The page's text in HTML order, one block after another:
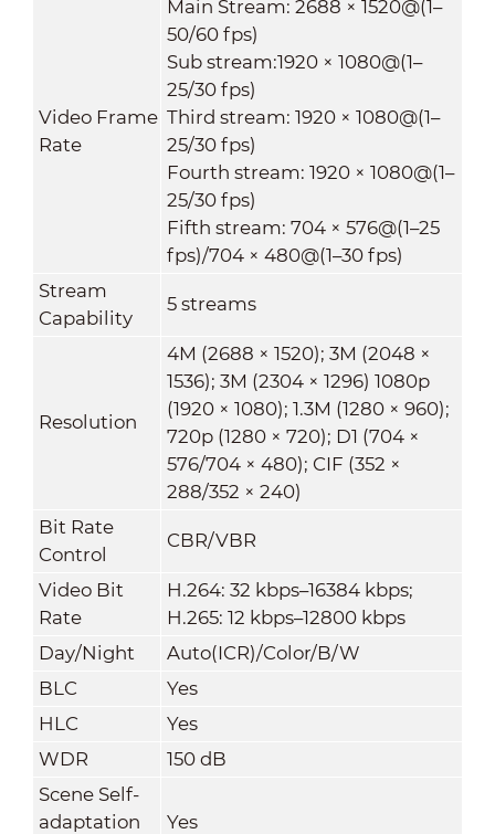
Video Frame
Rate
Main Stream: 2688 × 1520@(1–
50/60 fps)
Sub stream:1920 × 1080@(1–
25/30 fps)
Third stream: 1920 × 1080@(1–
25/30 fps)
Fourth stream: 1920 × 1080@(1–
25/30 fps)
Fifth stream: 704 × 576@(1–25
fps)/704 × 480@(1–30 fps)
Stream
Capability
5 streams
Resolution
4M (2688 × 1520); 3M (2048 ×
1536); 3M (2304 × 1296) 1080p
(1920 × 1080); 1.3M (1280 × 960);
720p (1280 × 720); D1 (704 ×
576/704 × 480); CIF (352 ×
288/352 × 240)
Bit Rate
Control
CBR/VBR
Video Bit
Rate
H.264: 32 kbps–16384 kbps;
H.265: 12 kbps–12800 kbps
Day/Night
Auto(ICR)/Color/B/W
BLC
Yes
HLC
Yes
WDR
150 dB
Scene Self-
adaptation
Yes